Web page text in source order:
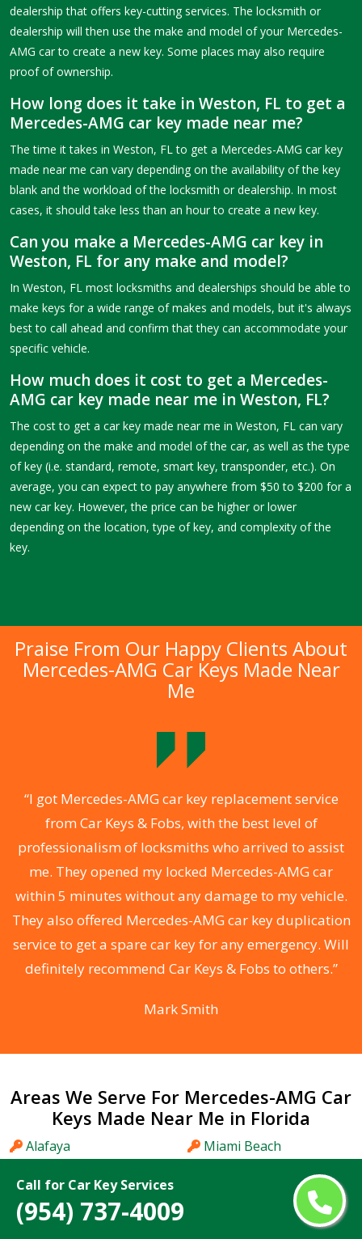
Call for Car Key Services
(954) 737-4009
dealership that offers key-cutting services. The locksmith or
dealership will then use the make and model of your Mercedes-
AMG car to create a new key. Some places may also require
proof of ownership.
How long does it take in Weston, FL to get a
Mercedes-AMG car key made near me?
The time it takes in Weston, FL to get a Mercedes-AMG car key
made near me can vary depending on the availability of the key
blank and the workload of the locksmith or dealership. In most
cases, it should take less than an hour to create a new key.
Can you make a Mercedes-AMG car key in
Weston, FL for any make and model?
In Weston, FL most locksmiths and dealerships should be able to
make keys for a wide range of makes and models, but it's always
best to call ahead and confirm that they can accommodate your
specific vehicle.
How much does it cost to get a Mercedes-
AMG car key made near me in Weston, FL?
The cost to get a car key made near me in Weston, FL can vary
depending on the make and model of the car, as well as the type
of key (i.e. standard, remote, smart key, transponder, etc.). On
average, you can expect to pay anywhere from $50 to $200 for a
new car key. However, the price can be higher or lower
depending on the location, type of key, and complexity of the
key.
Praise From Our Happy Clients About
Mercedes-AMG Car Keys Made Near
Me
“I got Mercedes-AMG car key replacement service
from Car Keys & Fobs, with the best level of
professionalism of locksmiths who arrived to assist
me. They opened my locked Mercedes-AMG car
within 5 minutes without any damage to my vehicle.
They also offered Mercedes-AMG car key duplication
service to get a spare car key for any emergency. Will
definitely recommend Car Keys & Fobs to others.”
Mark Smith
Areas We Serve For Mercedes-AMG Car
Keys Made Near Me in Florida
Alafaya
Apopka
Aventura
Miami Beach